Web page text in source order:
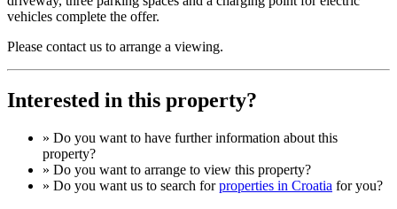
vehicles complete the offer.
Please contact us to arrange a viewing.
Interested in this property?
» Do you want to have further information about this
property?
» Do you want to arrange to view this property?
» Do you want us to search forproperties in Croatia for you?